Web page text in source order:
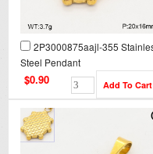
2P3000875aajl-355
Steel Pendant
$0.90